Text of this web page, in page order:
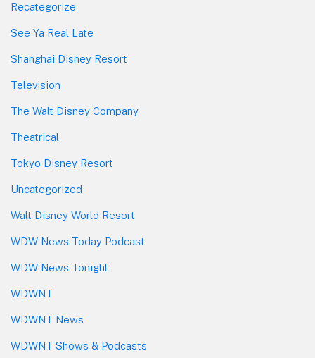
Recategorize
See Ya Real Late
Shanghai Disney Resort
Television
The Walt Disney Company
Theatrical
Tokyo Disney Resort
Uncategorized
Walt Disney World Resort
WDW News Today Podcast
WDW News Tonight
WDWNT
WDWNT News
WDWNT Shows & Podcasts